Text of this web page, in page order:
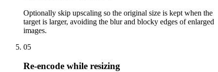
Optionally skip upscaling so the original size is kept when the
target is larger, avoiding the blur and blocky edges of enlarged
images.
05
Re-encode while resizing